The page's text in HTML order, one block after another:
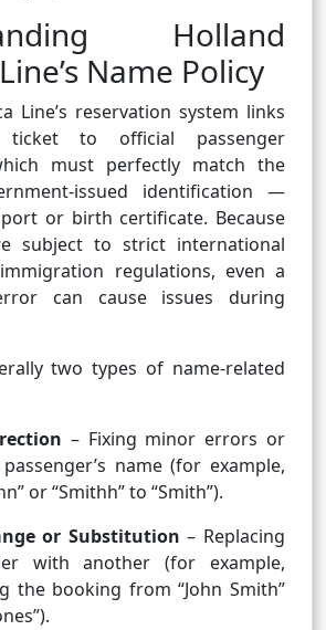
Holland
Name Policy
Line’s reservation system links
ticket to official passenger
must perfectly match the
issued identification —
or birth certificate. Because
subject to strict international
regulations, even a
can cause issues during
two types of name-related
– Fixing minor errors or
name (for example,
or “Smithh” to “Smith”).
or Substitution – Replacing
with another (for example,
the booking from “John Smith”